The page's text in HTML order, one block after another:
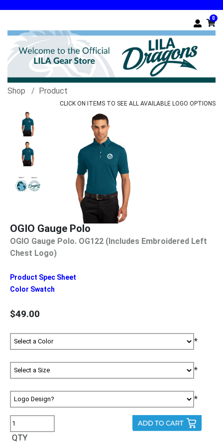
0
Shop Product
CLICK ON ITEMS TO SEE ALL AVAILABLE LOGO OPTIONS
OGIO Gauge Polo
OGIO Gauge Polo. OG122 (Includes Embroidered Left
Chest Logo)
Product Spec Sheet
Color Swatch
$49.00
*
*
*
QTY